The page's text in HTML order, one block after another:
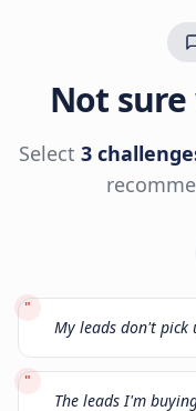
Not
Select 3
"
My leads don't pick
"
The leads I'm